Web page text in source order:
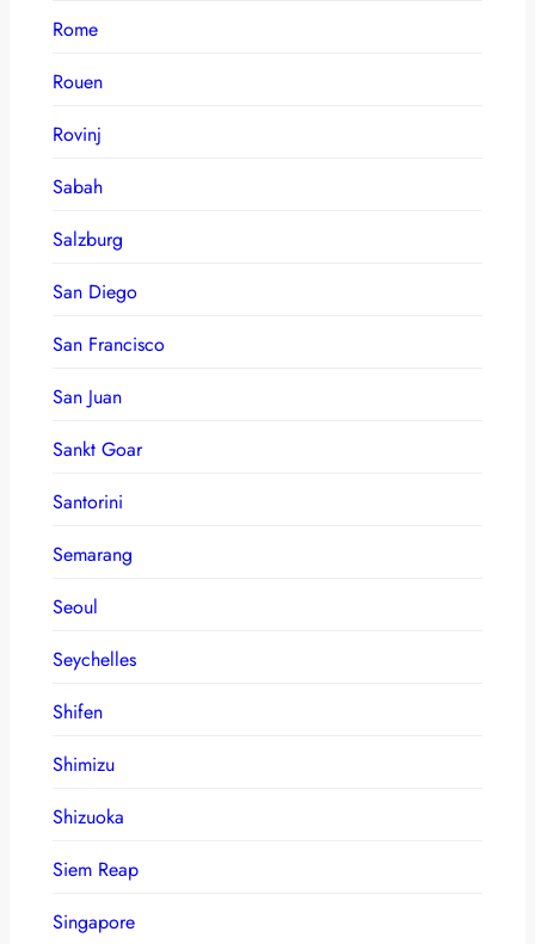
Rome
Rouen
Rovinj
Sabah
Salzburg
San Diego
San Francisco
San Juan
Sankt Goar
Santorini
Semarang
Seoul
Seychelles
Shifen
Shimizu
Shizuoka
Siem Reap
Singapore